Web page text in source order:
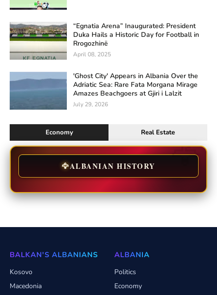
“Egnatia Arena” Inaugurated: President
Duka Hails a Historic Day for Football in
Rrogozhinë
April 08, 2025
'Ghost City' Appears in Albania Over the
Adriatic Sea: Rare Fata Morgana Mirage
Amazes Beachgoers at Gjiri i Lalzit
July 29, 2026
Economy Real Estate
🦅ALBANIAN HISTORY
BALKAN'S ALBANIANS
Kosovo
Macedonia
ALBANIA
Politics
Economy